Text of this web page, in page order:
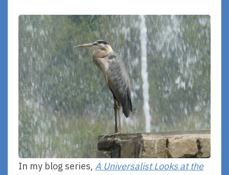
In my blog series, A Universalist Looks at the